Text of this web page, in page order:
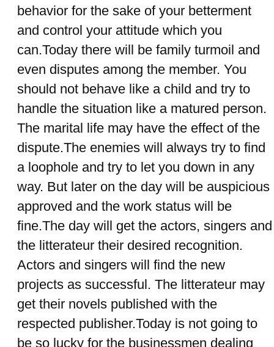
behavior for the sake of your betterment
and control your attitude which you
can.Today there will be family turmoil and
even disputes among the member. You
should not behave like a child and try to
handle the situation like a matured person.
The marital life may have the effect of the
dispute.The enemies will always try to find
a loophole and try to let you down in any
way. But later on the day will be auspicious
approved and the work status will be
fine.The day will get the actors, singers and
the litterateur their desired recognition.
Actors and singers will find the new
projects as successful. The litterateur may
get their novels published with the
respected publisher.Today is not going to
be so lucky for the businessmen dealing